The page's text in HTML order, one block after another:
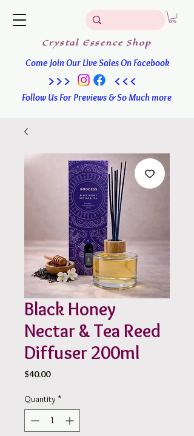
Crystal EssenceShop
Come Join Our Live Sales On Facebook
Follow Us For Previews & So Much more
>>> <<<
Black Honey
Nectar & Tea Reed
Diffuser 200ml
$40.00Price
Quantity *